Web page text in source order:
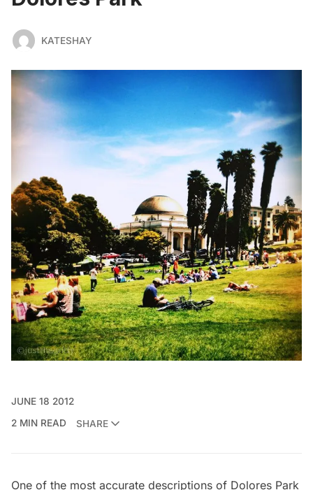
KATESHAY
JUNE 18 2012
2 MIN READ
SHARE
One of the most accurate descriptions of Dolores Park